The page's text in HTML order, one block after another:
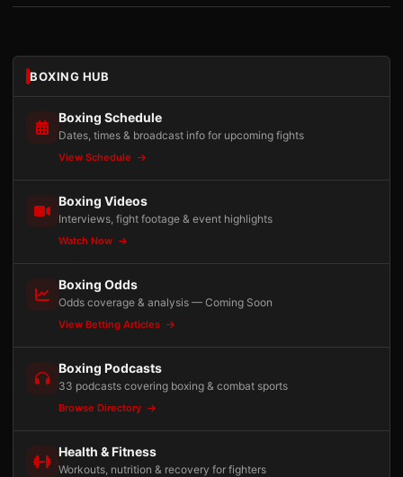
BOXING HUB
Boxing Schedule
Dates, times & broadcast info for upcoming fights
View Schedule
Boxing Videos
Interviews, fight footage & event highlights
Watch Now
Boxing Odds
Odds coverage & analysis — Coming Soon
View Betting Articles
Boxing Podcasts
33 podcasts covering boxing & combat sports
Browse Directory
Health & Fitness
Workouts, nutrition & recovery for fighters